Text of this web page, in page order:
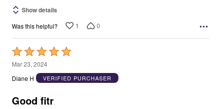
Show details
Was this helpful? 1 0
Rated
5
out
5
Mar 23, 2024
Diane H
VERIFIED PURCHASER
Good fitr